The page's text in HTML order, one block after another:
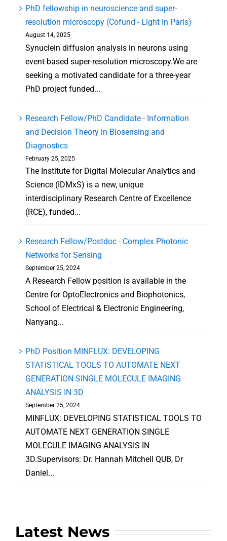
PhD fellowship in neuroscience and super-
resolution microscopy (Cofund - Light In Paris)
August 14, 2025
Synuclein diffusion analysis in neurons using
event-based super-resolution microscopy.We are
seeking a motivated candidate for a three-year
PhD project funded...
Research Fellow/PhD Candidate - Information
and Decision Theory in Biosensing and
Diagnostics
February 25, 2025
The Institute for Digital Molecular Analytics and
Science (IDMxS) is a new, unique
interdisciplinary Research Centre of Excellence
(RCE), funded...
Research Fellow/Postdoc - Complex Photonic
Networks for Sensing
September 25, 2024
A Research Fellow position is available in the
Centre for OptoElectronics and Biophotonics,
School of Electrical & Electronic Engineering,
Nanyang...
PhD Position MINFLUX: DEVELOPING
STATISTICAL TOOLS TO AUTOMATE NEXT
GENERATION SINGLE MOLECULE IMAGING
ANALYSIS IN 3D
September 25, 2024
MINFLUX: DEVELOPING STATISTICAL TOOLS TO
AUTOMATE NEXT GENERATION SINGLE
MOLECULE IMAGING ANALYSIS IN
3D.Supervisors: Dr. Hannah Mitchell QUB, Dr
Daniel...
Latest News